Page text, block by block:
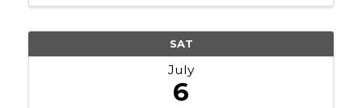
SAT
July
6